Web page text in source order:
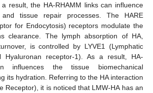
result, the HA-RHAMM links can influence
and tissue repair processes. The HARE
for Endocytosis) receptors modulate the
clearance. The lymph absorption of HA,
is controlled by LYVE1 (Lymphatic
Hyaluronan receptor-1). As a result, HA-
influences the tissue biomechanical
its hydration. Referring to the HA interaction
Receptor), it is noticed that LMW-HA has an